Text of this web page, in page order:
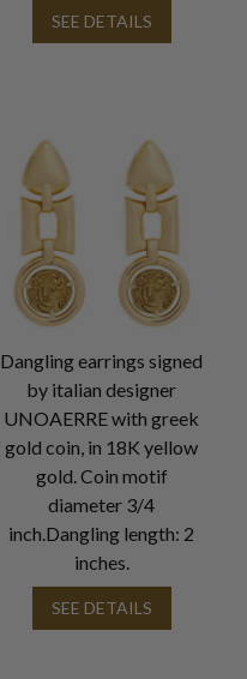
SEE DETAILS
Dangling earrings signed
by italian designer
UNOAERRE with greek
gold coin, in 18K yellow
gold. Coin motif
diameter 3/4
inch.Dangling length: 2
inches.
SEE DETAILS